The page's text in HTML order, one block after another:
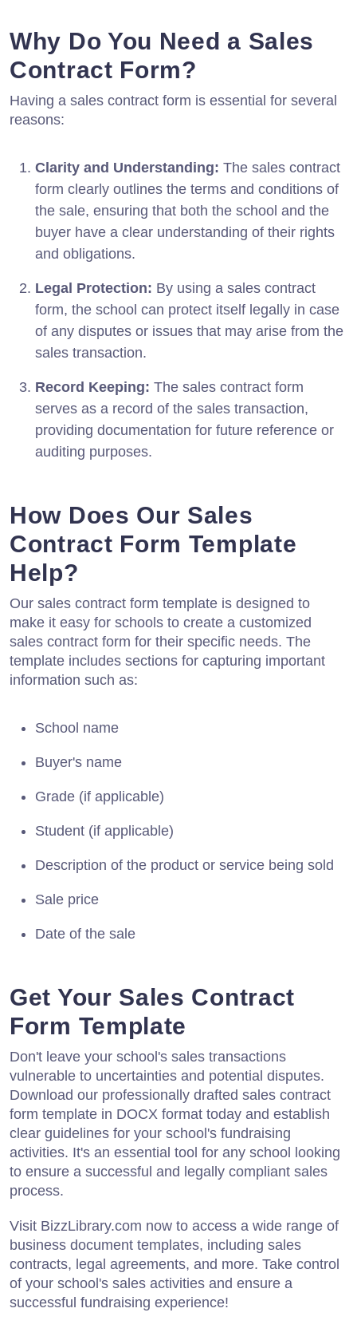
Why Do You Need a Sales
Contract Form?
Having a sales contract form is essential for several
reasons:
Clarity and Understanding: The sales contract
form clearly outlines the terms and conditions of
the sale, ensuring that both the school and the
buyer have a clear understanding of their rights
and obligations.
Legal Protection: By using a sales contract
form, the school can protect itself legally in case
of any disputes or issues that may arise from the
sales transaction.
Record Keeping: The sales contract form
serves as a record of the sales transaction,
providing documentation for future reference or
auditing purposes.
How Does Our Sales
Contract Form Template
Help?
Our sales contract form template is designed to
make it easy for schools to create a customized
sales contract form for their specific needs. The
template includes sections for capturing important
information such as:
School name
Buyer's name
Grade (if applicable)
Student (if applicable)
Description of the product or service being sold
Sale price
Date of the sale
Get Your Sales Contract
Form Template
Don't leave your school's sales transactions
vulnerable to uncertainties and potential disputes.
Download our professionally drafted sales contract
form template in DOCX format today and establish
clear guidelines for your school's fundraising
activities. It's an essential tool for any school looking
to ensure a successful and legally compliant sales
process.
Visit BizzLibrary.com now to access a wide range of
business document templates, including sales
contracts, legal agreements, and more. Take control
of your school's sales activities and ensure a
successful fundraising experience!